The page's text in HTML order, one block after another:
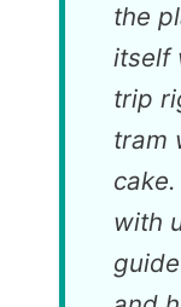
the
itself
trip
tram
with